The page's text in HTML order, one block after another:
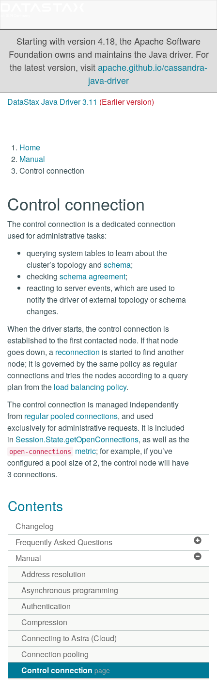
Starting with version 4.18, the Apache Software
Foundation owns and maintains the Java driver. For
the latest version, visitapache.github.io/cassandra-
java-driver
DataStax Java Driver 3.11 (Earlier version)
Home
Manual
Control connection
Control connection
The control connection is a dedicated connection
used for administrative tasks:
querying system tables to learn about the
cluster’s topology and schema;
checking schema agreement;
reacting to server events, which are used to
notify the driver of external topology or schema
changes.
When the driver starts, the control connection is
established to the first contacted node. If that node
goes down, a reconnection is started to find another
node; it is governed by the same policy as regular
connections and tries the nodes according to a query
plan from the load balancing policy.
The control connection is managed independently
from regular pooled connections, and used
exclusively for administrative requests. It is included
in Session.State.getOpenConnections, as well as the
open-connections metric; for example, if you’ve
configured a pool size of 2, the control node will have
3 connections.
Contents
Changelog
Frequently Asked Questions
Manual
Address resolution
Asynchronous programming
Authentication
Compression
Connecting to Astra (Cloud)
Connection pooling
Control connection page